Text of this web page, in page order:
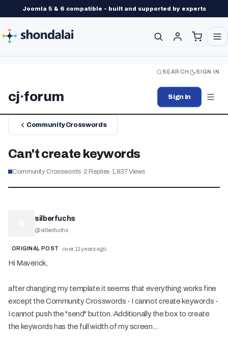
Joomla 5 & 6 compatible - built and supported by experts
SEARCH SIGN IN
cj·forum Sign In
Community Crosswords
Can't create keywords
Community Crosswords·2 Replies·1,837Views
silberfuchs
@silberfuchs
ORIGINAL POST over 11 years ago
Hi Maverick,
after changing my template it seems that everything works fine
except the Community Crosswords - I cannot create keywords -
I cannot push the "send" button. Additionally the box to create
the keywords has the full width of my screen...